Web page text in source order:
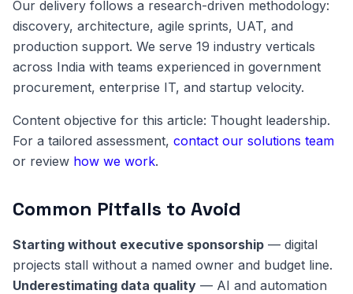
Our delivery follows a research-driven methodology:
discovery, architecture, agile sprints, UAT, and
production support. We serve 19 industry verticals
across India with teams experienced in government
procurement, enterprise IT, and startup velocity.
Content objective for this article: Thought leadership.
For a tailored assessment, contact our solutions team
or review how we work.
Common Pitfalls to Avoid
Starting without executive sponsorship — digital
projects stall without a named owner and budget line.
Underestimating data quality — AI and automation